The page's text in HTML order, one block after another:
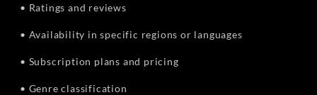
• Ratings and reviews
• Availability in specific regions or languages
• Subscription plans and pricing
• Genre classification